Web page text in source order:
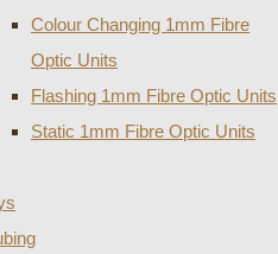
Colour Changing 1mm Fibre
Optic Units
Flashing 1mm Fibre Optic Units
Static 1mm Fibre Optic Units